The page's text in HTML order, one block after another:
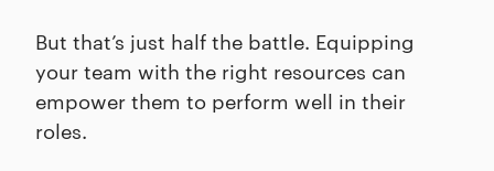
But that’s just half the battle. Equipping
your team with the right resources can
empower them to perform well in their
roles.